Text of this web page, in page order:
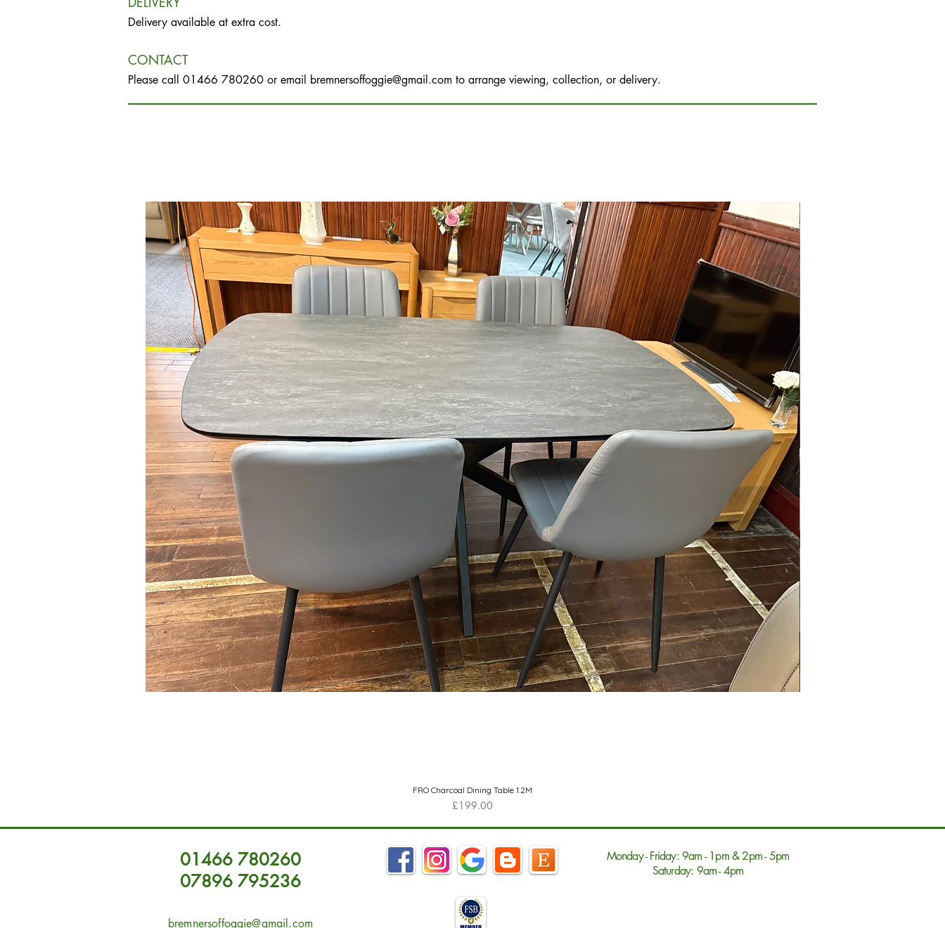
Delivery available at extra cost.
CONTACT
Please call 01466 780260 or email bremnersoffoggie@gmail.com to arrange viewing, collection, or delivery.
Quick View
FRO Charcoal Dining Table 1.2M
Price
£199.00
01466 780260
07896 795236
bremnersoffoggie@gmail.com
Monday - Friday: 9am - 1pm & 2pm - 5pm
Saturday: 9am - 4pm